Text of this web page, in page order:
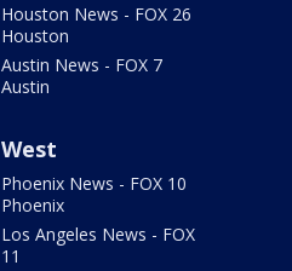
Houston News - FOX 26
Houston
Austin News - FOX 7
Austin
West
Phoenix News - FOX 10
Phoenix
Los Angeles News - FOX
11